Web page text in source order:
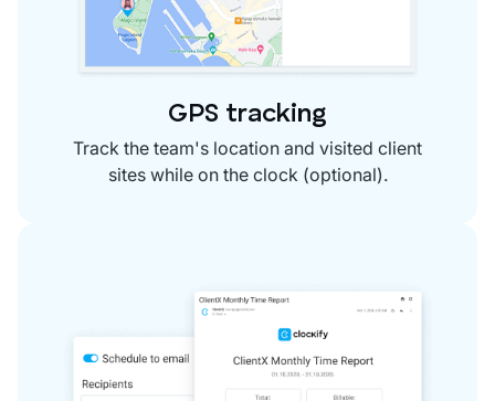
GPS tracking
Track the team's location and visited client
sites while on the clock (optional).